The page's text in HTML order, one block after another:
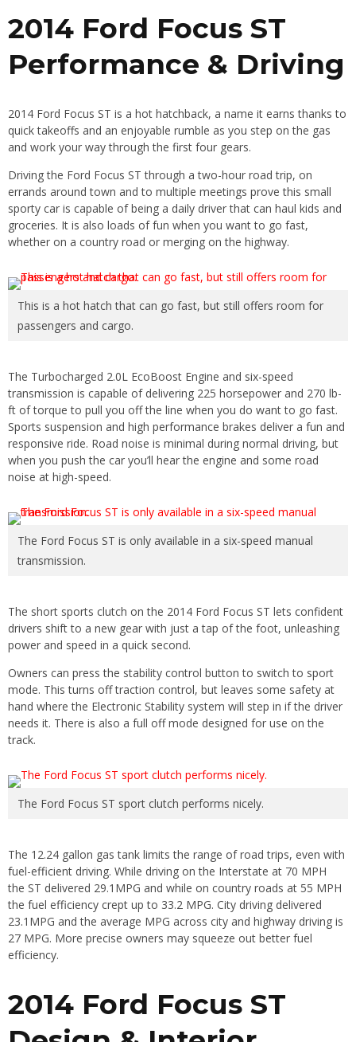
2014 Ford Focus ST
Performance & Driving
2014 Ford Focus ST is a hot hatchback, a name it earns thanks to
quick takeoffs and an enjoyable rumble as you step on the gas
and work your way through the first four gears.
Driving the Ford Focus ST through a two-hour road trip, on
errands around town and to multiple meetings prove this small
sporty car is capable of being a daily driver that can haul kids and
groceries. It is also loads of fun when you want to go fast,
whether on a country road or merging on the highway.
This is a hot hatch that can go fast, but still offers room for
passengers and cargo.
The Turbocharged 2.0L EcoBoost Engine and six-speed
transmission is capable of delivering 225 horsepower and 270 lb-
ft of torque to pull you off the line when you do want to go fast.
Sports suspension and high performance brakes deliver a fun and
responsive ride. Road noise is minimal during normal driving, but
when you push the car you’ll hear the engine and some road
noise at high-speed.
The Ford Focus ST is only available in a six-speed manual
transmission.
The short sports clutch on the 2014 Ford Focus ST lets confident
drivers shift to a new gear with just a tap of the foot, unleashing
power and speed in a quick second.
Owners can press the stability control button to switch to sport
mode. This turns off traction control, but leaves some safety at
hand where the Electronic Stability system will step in if the driver
needs it. There is also a full off mode designed for use on the
track.
The Ford Focus ST sport clutch performs nicely.
The 12.24 gallon gas tank limits the range of road trips, even with
fuel-efficient driving. While driving on the Interstate at 70 MPH
the ST delivered 29.1MPG and while on country roads at 55 MPH
the fuel efficiency crept up to 33.2 MPG. City driving delivered
23.1MPG and the average MPG across city and highway driving is
27 MPG. More precise owners may squeeze out better fuel
efficiency.
2014 Ford Focus ST